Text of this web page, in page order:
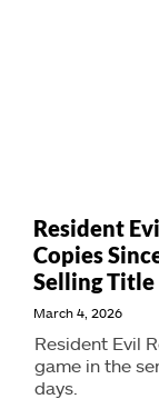
Resident
Copies
Selling Title
March 4, 2026
Resident Evil
game in the
days.